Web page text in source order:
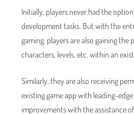
Initially, players never had the
development tasks. But with the
gaming, players are also gaining the
characters, levels, etc. within an
Similarly, they are also receiving
existing game app with leading-
improvements with the assistance